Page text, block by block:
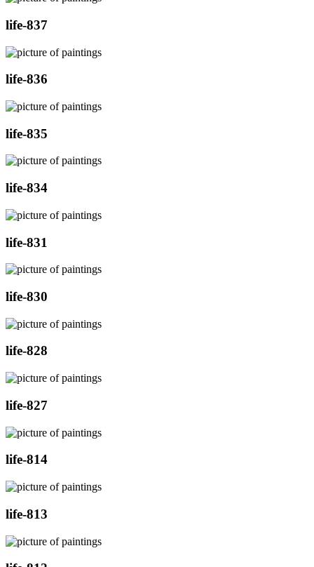
life-837
life-836
life-835
life-834
life-831
life-830
life-828
life-827
life-814
life-813